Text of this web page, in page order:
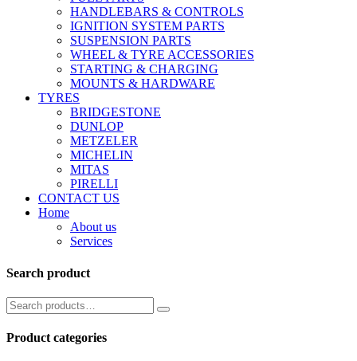
HANDLEBARS & CONTROLS
IGNITION SYSTEM PARTS
SUSPENSION PARTS
WHEEL & TYRE ACCESSORIES
STARTING & CHARGING
MOUNTS & HARDWARE
TYRES
BRIDGESTONE
DUNLOP
METZELER
MICHELIN
MITAS
PIRELLI
CONTACT US
Home
About us
Services
Search product
Product categories